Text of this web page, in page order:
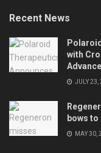
Recent News
with
JULY 23,
bows to
MAY 30,